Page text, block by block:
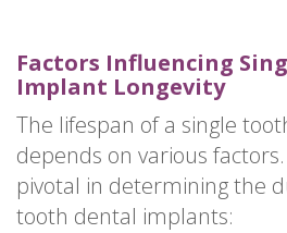
Factors Influencing
Implant Longevity
The lifespan of a single
depends on various
pivotal in determining the
tooth dental implants: